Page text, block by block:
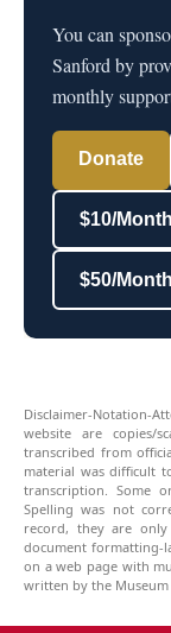
You can
Sanford by
monthly
Donate
$10/Month
$50/Month
Disclaimer-Notation-
website are copies/
transcribed from
material was difficult
transcription. Some
Spelling was not
record, they are only
document formatting-
on a web page with
written by the Museum